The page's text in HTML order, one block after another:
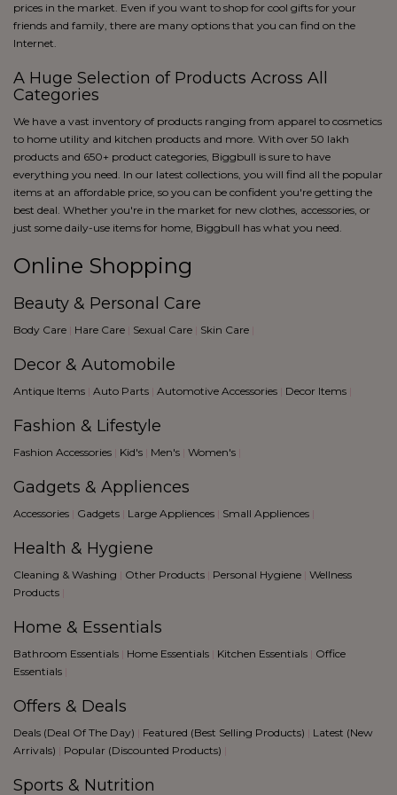
blue
Black
prices in the market. Even if you want to shop for cool gifts for your
friends and family, there are many options that you can find on the
Internet.
A Huge Selection of Products Across All
Categories
We have a vast inventory of products ranging from apparel to cosmetics
to home utility and kitchen products and more. With over 50 lakh
products and 650+ product categories, Biggbull is sure to have
everything you need. In our latest collections, you will find all the popular
items at an affordable price, so you can be confident you're getting the
best deal. Whether you're in the market for new clothes, accessories, or
just some daily-use items for home, Biggbull has what you need.
Online Shopping
Beauty & Personal Care
Body Care | Hare Care | Sexual Care | Skin Care |
Decor & Automobile
Antique Items | Auto Parts | Automotive Accessories | Decor Items |
Fashion & Lifestyle
Fashion Accessories | Kid's | Men's | Women's |
Gadgets & Appliences
Accessories | Gadgets | Large Appliences | Small Appliences |
Health & Hygiene
Cleaning & Washing | Other Products | Personal Hygiene | Wellness
Products |
Home & Essentials
Bathroom Essentials | Home Essentials | Kitchen Essentials | Office
Essentials |
Offers & Deals
Deals (Deal Of The Day) | Featured (Best Selling Products) | Latest (New
Arrivals) | Popular (Discounted Products) |
Sports & Nutrition